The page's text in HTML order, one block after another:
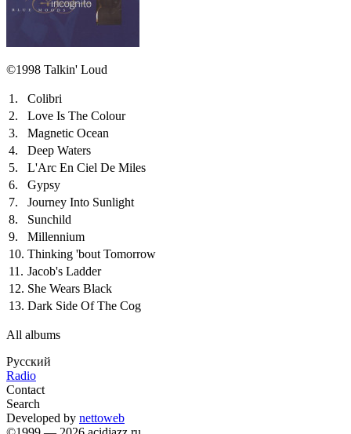
©1998 Talkin' Loud
1.
Colibri
2.
Love Is The Colour
3.
Magnetic Ocean
4.
Deep Waters
5.
L'Arc En Ciel De Miles
6.
Gypsy
7.
Journey Into Sunlight
8.
Sunchild
9.
Millennium
10. Thinking 'bout Tomorrow
11. Jacob's Ladder
12. She Wears Black
13. Dark Side Of The Cog
All albums
Русский
Radio
Contact
Search
Developed by nettoweb